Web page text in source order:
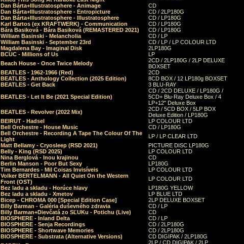
Dan Bárta+Illustratosphere - Animage
CD
Dan Bárta+Illustratosphere - Entropicture
CD / 2LP180G
Dan Bárta+Illustratosphere - Illustratosphere
CD / LP180G
Karl Bartos (ex KRAFTWERK) - Communication
CD / LP180G
Bára Basiková - Bára Basiková (REMASTERED 2021)
CD / LP180G
William Basinski - Melancholia
CD / LP
William Basinski - September 23rd
CD / LP / LP COLOUR LTD
Magdalena Bay - Imaginal Disk
2LP180G
BCUC - Millions of Us
LP
Beach House - Once Twice Melody
2CD / 2LP180G / 2LP DELUXE
BOXSET
BEATLES - 1962-1966 (Red)
2CD
BEATLES - Anthology Collection (2025 Edition)
8CD BOX / 12 LP180g BOXSET
BEATLES - Get Back
3 BLU-RAY
BEATLES - Let It Be (2021 Special Edition)
CD / 2CD DELUXE / LP180G /
5CD+ Blu-Ray Deluxe Box / 4
LP+12" Deluxe Box
BEATLES - Revolver (2022 Mix)
2CD / 5CD BOX / 5LP BOX
Deluxe Edition / LP180G
BEIRUT - Hadsel
LP COLOUR LTD
Bell Orchestre - House Music
CD / LP180G
Bell Orchestre - Recording A Tape The Colour Of The
Light
LP / LP CLEAR LTD
Matt Bellamy - Cryosleep (RSD 2021)
PICTURE DISC LP180G
Belly - King (RSD 2025)
LP COLOUR LTD
Nina Berglová - Inou krajinou
CD
Berlin Manson - Poor But Sexy
LP180G
Tim Bernardes - Mil Coisas Invis​í​veis
LP COLOUR LTD
Volker BERTELMANN - All Quiet On the Western
Front (OST)
LP COLOUR LTD
Bez ladu a skladu - Horúce hlavy
LP180G YELLOW
Bez ladu a skladu - Xmetov
LP BLUE LTD
Bicep - CHROMA 000 [Special Edition Case]
2LP DELUXE BOXSET
Billy Barman - Galéria duševného zdravia
CD / LP
Billy Barman+Dievčatá zo SĽUKu - Potichu (Live)
CD
BIOSPHERE - Inland Delta
CD / LP
BIOSPHERE - Senja Recordings
CD / 2LP180G
BIOSPHERE - Shortwave Memories
CD / 2LP180G
BIOSPHERE - Substrata (Alternative Versions)
CD DIGIPAK / 2LP180G
2LP / CD DIGIPAK / 2LP